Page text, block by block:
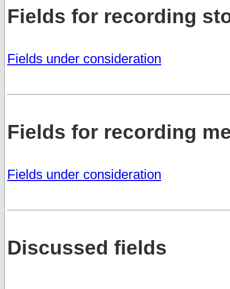
Fields for recording
Fields under consideration
Fields for recording
Fields under consideration
Discussed fields